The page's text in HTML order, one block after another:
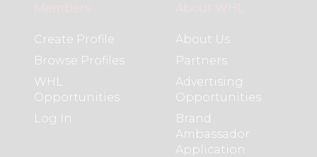
Members
Create Profile
Browse Profiles
WHL
Opportunities
Log In
About WHL
About Us
Partners
Advertising
Opportunities
Brand
Ambassador
Application